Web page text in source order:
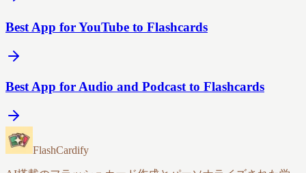
Best App for YouTube to Flashcards
Best App for Audio and Podcast to Flashcards
FlashCardify